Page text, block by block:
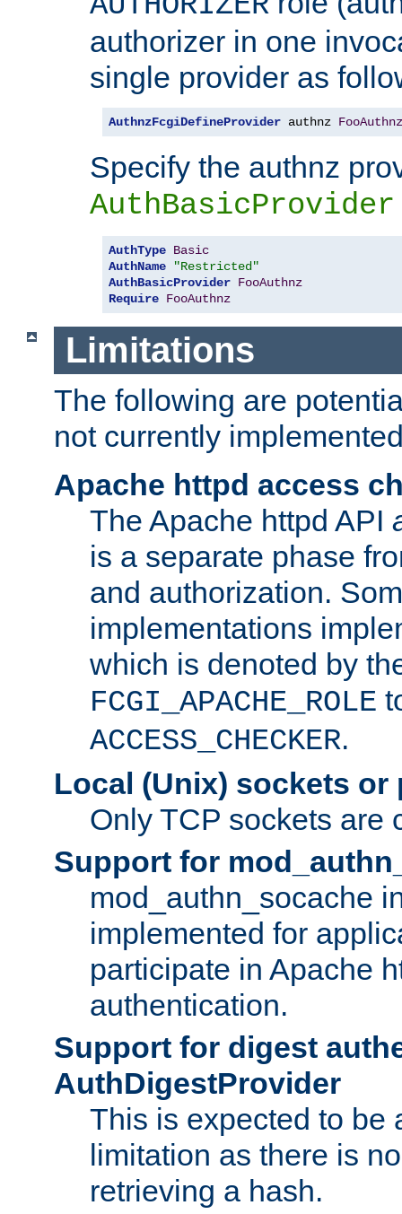
authorizer in one
single provider as
AuthnzFcgiDefineProvider authnz FooAuthnz
Specify the authnz
AuthBasicProvider
AuthType Basic
AuthName
"Restricted"
AuthBasicProvider FooAuthnz
Require FooAuthnz
Limitations
The following are
not currently
Apache httpd access
The Apache httpd API
is a separate phase
and authorization.
implementations
which is denoted by
FCGI_APACHE_ROLE
ACCESS_CHECKER.
Local (Unix) sockets or
Only TCP sockets are
Support for
mod_authn_socache
implemented for
participate in Apache
authentication.
Support for digest
AuthDigestProvider
This is expected to be
limitation as there is
retrieving a hash.